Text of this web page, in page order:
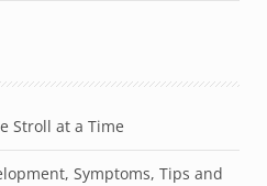
Stroll at a Time
Symptoms, Tips and